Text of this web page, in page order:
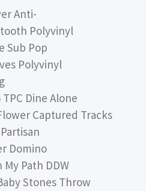
Anti-
Polyvinyl
Sub Pop
Polyvinyl
TPC Dine Alone
Captured Tracks
Domino
My Path DDW
Stones Throw